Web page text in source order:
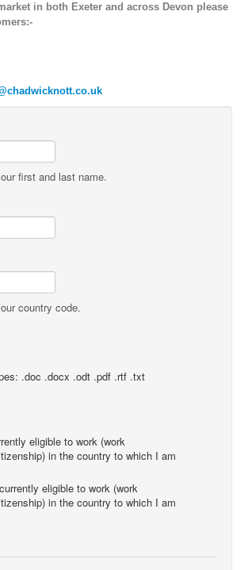
in both Exeter and across Devon please
first and last name.
country code.
.doc .docx .odt .pdf .rtf .txt
eligible to work (work
in the country to which I am
eligible to work (work
in the country to which I am